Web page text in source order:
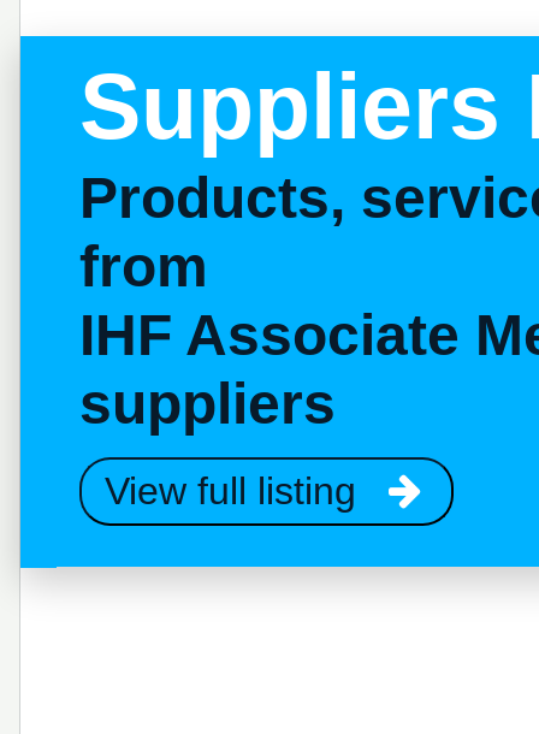
Suppliers
Products,
from
IHF Associate
suppliers
View full listing